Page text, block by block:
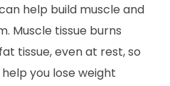
help build muscle and
Muscle tissue burns
tissue, even at rest, so
you lose weight